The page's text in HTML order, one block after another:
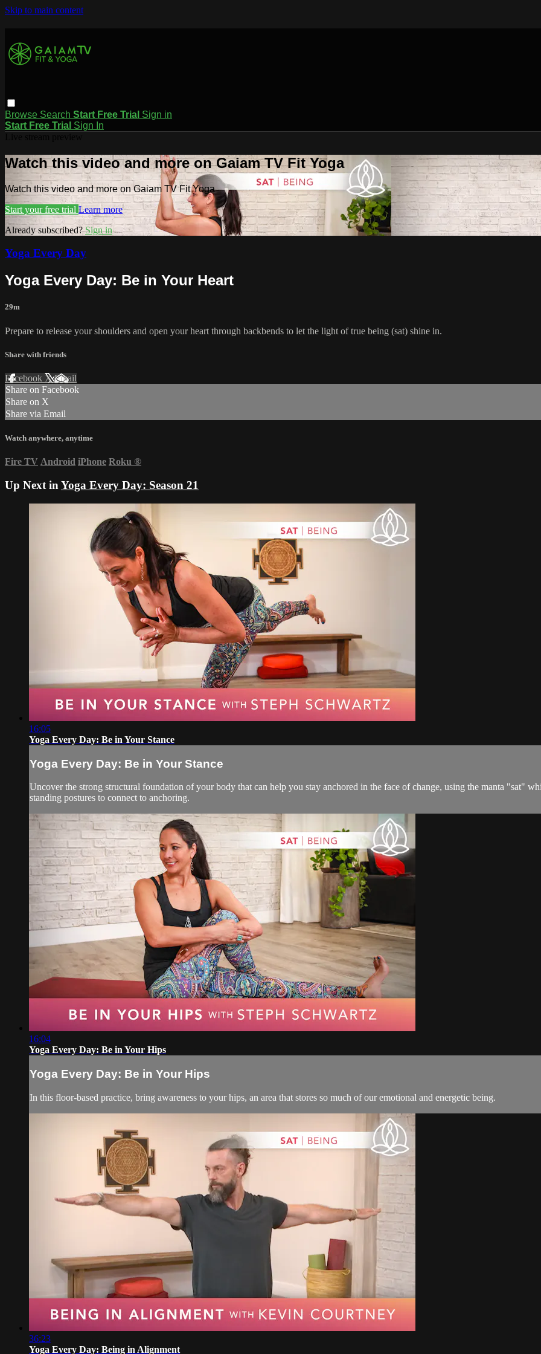
Skip to main content
Browse Search Start Free Trial Sign in
Start Free Trial Sign In
Watch this video and more on Gaiam TV Fit Yoga
Watch this video and more on Gaiam TV Fit Yoga
Start your free trial Learn more
Already subscribed?Sign in
Yoga Every Day
Yoga Every Day: Be in Your Heart
29m
Prepare to release your shoulders and open your heart through backbends to let the light of true being (sat) shine in.
Share with friends
Facebook XEmail
Share on Facebook
Share on X
Share via Email
Watch anywhere, anytime
Fire TV Android iPhone Roku ®
Up Next in Yoga Every Day: Season 21
16:05
Yoga Every Day: Be in Your Stance
Yoga Every Day: Be in Your Stance
Uncover the strong structural foundation of your body that can help you stay anchored in the face of change, using the manta "sat"
standing postures to connect to anchoring.
16:04
Yoga Every Day: Be in Your Hips
Yoga Every Day: Be in Your Hips
In this floor-based practice, bring awareness to your hips, an area that stores so much of our emotional and energetic being.
36:23
Yoga Every Day: Being in Alignment